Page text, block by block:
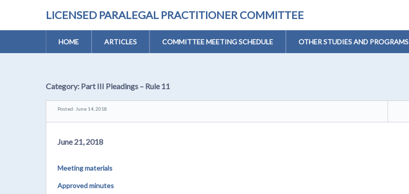
LICENSED PARALEGAL PRACTITIONER COMMITTEE
HOME ARTICLES COMMITTEE MEETING SCHEDULE OTHER STUDIES AND PROGRAMS
Category: Part III Pleadings – Rule 11
Posted: June 14, 2018
June 21, 2018
Meeting materials
Approved minutes